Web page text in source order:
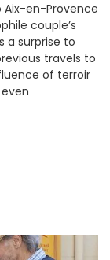
Aix-en-Provence
couple’s
a surprise to
travels to
of terroir